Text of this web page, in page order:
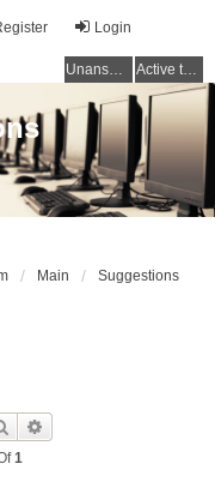
Login
Unanswered topics Active topics
Main Suggestions
Search
1